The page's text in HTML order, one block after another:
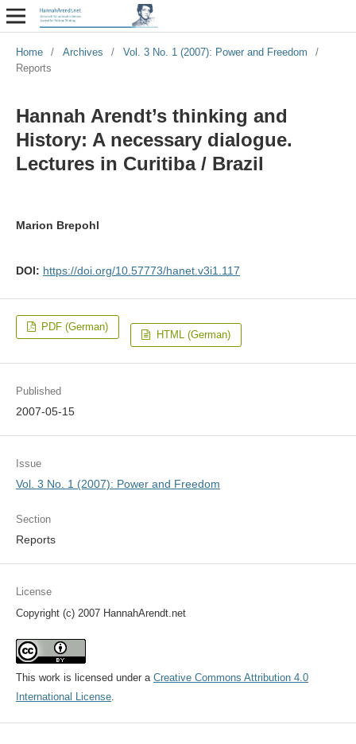
Home / Archives / Vol. 3 No. 1 (2007): Power and Freedom
/
Reports
Hannah Arendt’s thinking and
History: A necessary dialogue.
Lectures in Curitiba / Brazil
Marion Brepohl
DOI: https://doi.org/10.57773/hanet.v3i1.117
PDF (German)
HTML (German)
Published
2007-05-15
Issue
Vol. 3 No. 1 (2007): Power and Freedom
Section
Reports
License
Copyright (c) 2007 HannahArendt.net
This work is licensed under a Creative Commons Attribution 4.0
International License.